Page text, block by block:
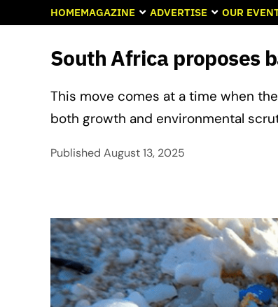
HOMEMAGAZINE ADVERTISE OUR
South Africa proposes
This move comes at a time when
both growth and environmental
Published August 13, 2025